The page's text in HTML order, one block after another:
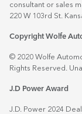
consultant or sales
220 W 103rd St.
Copyright Wolfe
© 2020 Wolfe
Rights Reserved.
J.D Power Award
J.D. Power 2024